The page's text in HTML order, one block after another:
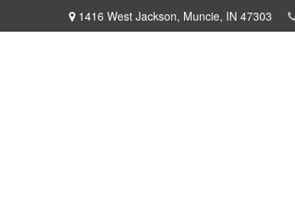
1416 West Jackson, Muncie, IN 47303